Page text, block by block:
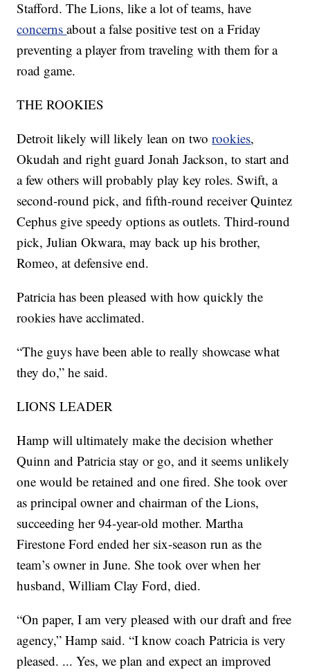
Stafford. The Lions, like a lot of teams, have
concernsabout a false positive test on a Friday
preventing a player from traveling with them for a
road game.
THE ROOKIES
Detroit likely will likely lean on tworookies,
Okudah and right guard Jonah Jackson, to start and
a few others will probably play key roles. Swift, a
second-round pick, and fifth-round receiver Quintez
Cephus give speedy options as outlets. Third-round
pick, Julian Okwara, may back up his brother,
Romeo, at defensive end.
Patricia has been pleased with how quickly the
rookies have acclimated.
“The guys have been able to really showcase what
they do,” he said.
LIONS LEADER
Hamp will ultimately make the decision whether
Quinn and Patricia stay or go, and it seems unlikely
one would be retained and one fired. She took over
as principal owner and chairman of the Lions,
succeeding her 94-year-old mother. Martha
Firestone Ford ended her six-season run as the
team’s owner in June. She took over when her
husband, William Clay Ford, died.
“On paper, I am very pleased with our draft and free
agency,” Hamp said. “I know coach Patricia is very
pleased. ... Yes, we plan and expect an improved